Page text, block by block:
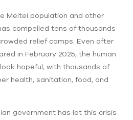
Meitei population and other
compelled tens of thousands
relief camps. Even after
in February 2025, the human
hopeful, with thousands of
health, sanitation, food, and
government has let this crisis